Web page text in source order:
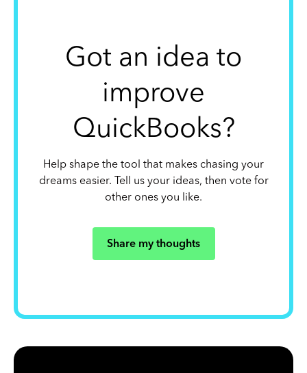
Got an idea to
improve
QuickBooks?
Help shape the tool that makes chasing your
dreams easier. Tell us your ideas, then vote for
other ones you like.
Share my thoughts